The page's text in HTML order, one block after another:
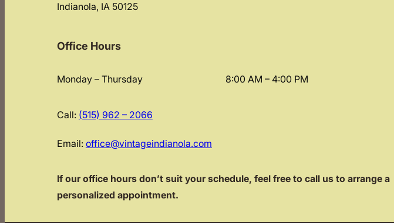
Indianola, IA 50125
Office Hours
Monday – Thursday 8:00 AM – 4:00 PM
Call: (515) 962 – 2066
Email: office@vintageindianola.com
If our office hours don’t suit your schedule, feel free to call us to arrange a
personalized appointment.